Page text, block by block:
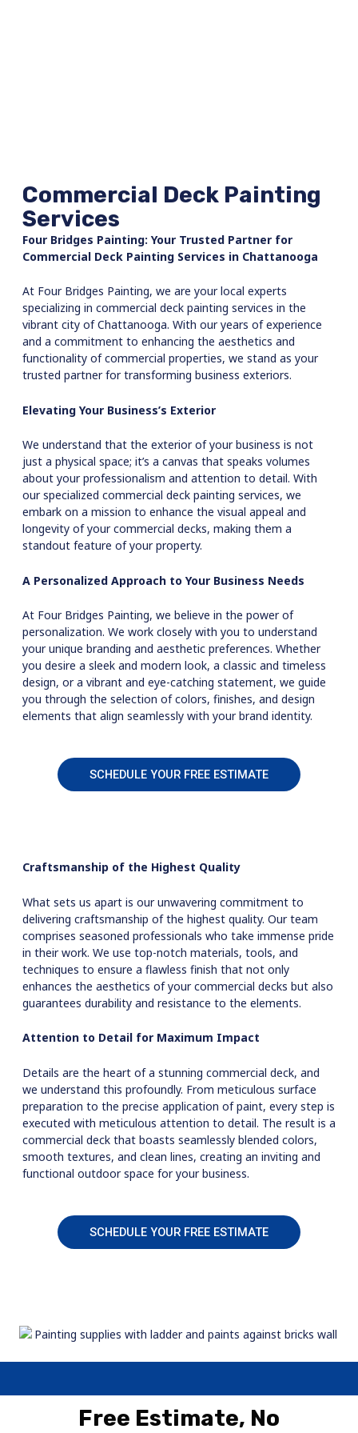
Commercial Deck Painting
Services
Four Bridges Painting: Your Trusted Partner for
Commercial Deck Painting Services in Chattanooga
At Four Bridges Painting, we are your local experts
specializing in commercial deck painting services in the
vibrant city of Chattanooga. With our years of experience
and a commitment to enhancing the aesthetics and
functionality of commercial properties, we stand as your
trusted partner for transforming business exteriors.
Elevating Your Business’s Exterior
We understand that the exterior of your business is not
just a physical space; it’s a canvas that speaks volumes
about your professionalism and attention to detail. With
our specialized commercial deck painting services, we
embark on a mission to enhance the visual appeal and
longevity of your commercial decks, making them a
standout feature of your property.
A Personalized Approach to Your Business Needs
At Four Bridges Painting, we believe in the power of
personalization. We work closely with you to understand
your unique branding and aesthetic preferences. Whether
you desire a sleek and modern look, a classic and timeless
design, or a vibrant and eye-catching statement, we guide
you through the selection of colors, finishes, and design
elements that align seamlessly with your brand identity.
SCHEDULE YOUR FREE ESTIMATE
Craftsmanship of the Highest Quality
What sets us apart is our unwavering commitment to
delivering craftsmanship of the highest quality. Our team
comprises seasoned professionals who take immense pride
in their work. We use top-notch materials, tools, and
techniques to ensure a flawless finish that not only
enhances the aesthetics of your commercial decks but also
guarantees durability and resistance to the elements.
Attention to Detail for Maximum Impact
Details are the heart of a stunning commercial deck, and
we understand this profoundly. From meticulous surface
preparation to the precise application of paint, every step is
executed with meticulous attention to detail. The result is a
commercial deck that boasts seamlessly blended colors,
smooth textures, and clean lines, creating an inviting and
functional outdoor space for your business.
SCHEDULE YOUR FREE ESTIMATE
Free Estimate, No